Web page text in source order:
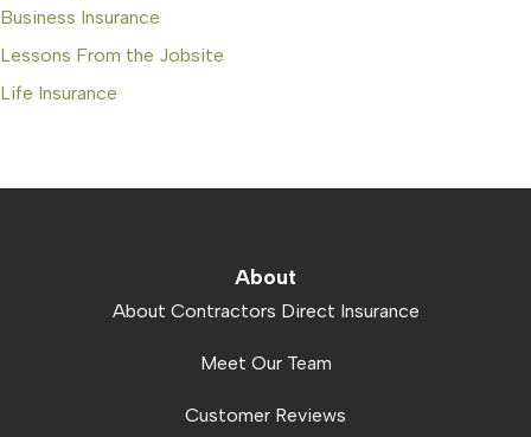
Business Insurance
Lessons From the Jobsite
Life Insurance
About
About Contractors Direct Insurance
Meet Our Team
Customer Reviews